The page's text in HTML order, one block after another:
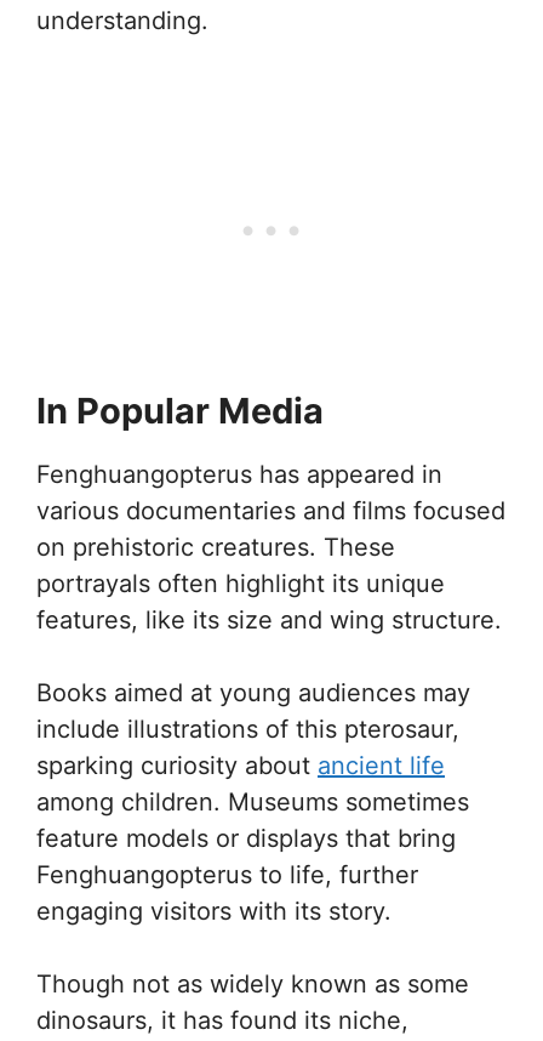
understanding.
In Popular Media
Fenghuangopterus has appeared in
various documentaries and films focused
on prehistoric creatures. These
portrayals often highlight its unique
features, like its size and wing structure.
Books aimed at young audiences may
include illustrations of this pterosaur,
sparking curiosity about ancient life
among children. Museums sometimes
feature models or displays that bring
Fenghuangopterus to life, further
engaging visitors with its story.
Though not as widely known as some
dinosaurs, it has found its niche,